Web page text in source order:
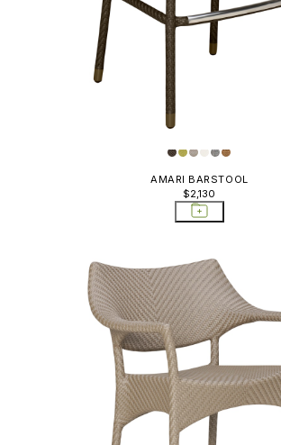
AMARI BARSTOOL
$2,130